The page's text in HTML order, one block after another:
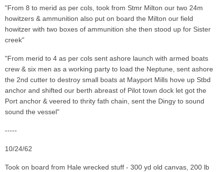
"From 8 to merid as per cols, took from Stmr Milton our two 24m
howitzers & ammunition also put on board the Milton our field
howitzer with two boxes of ammunition she then stood up for Sister
creek"
"From merid to 4 as per cols sent ashore launch with armed boats
crew & six men as a working party to load the Neptune, sent ashore
the 2nd cutter to destroy small boats at Mayport Mills hove up Stbd
anchor and shifted our berth abreast of Pilot town dock let got the
Port anchor & veered to thrity fath chain, sent the Dingy to sound
sound the vessel"
-----
10/24/62
Took on board from Hale wrecked stuff - 300 yd old canvas, 200 lb